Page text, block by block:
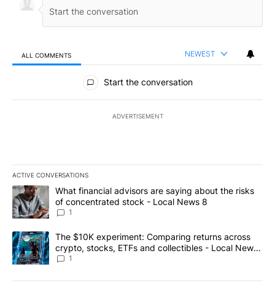
ALL COMMENTS NEWEST
All Comments
Start the conversation
ADVERTISEMENT
ACTIVE CONVERSATIONS
The following is a list of the most commented articles in the last
A trending article titled "What financial advisors are saying
What financial advisors are saying about the risks
of concentrated stock - Local News 8
1
A trending article titled "The $10K experiment: Comparing
The $10K experiment: Comparing returns across
crypto, stocks, ETFs and collectibles - Local News
8
1